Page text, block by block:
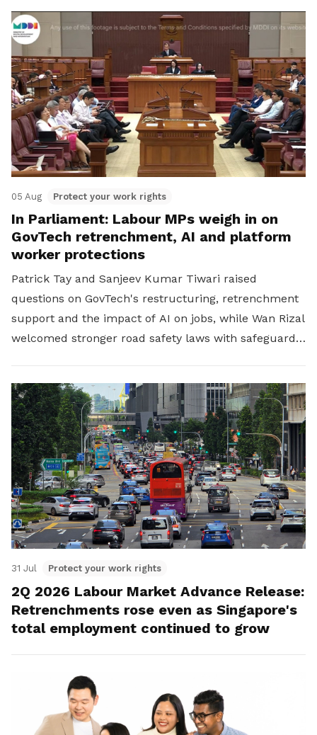
05 Aug Protect your work rights
In Parliament: Labour MPs weigh in on
GovTech retrenchment, AI and platform
worker protections
Patrick Tay and Sanjeev Kumar Tiwari raised
questions on GovTech's restructuring, retrenchment
support and the impact of AI on jobs, while Wan Rizal
welcomed stronger road safety laws with safeguards
31 Jul Protect your work rights
2Q 2026 Labour Market Advance Release:
Retrenchments rose even as Singapore's
total employment continued to grow